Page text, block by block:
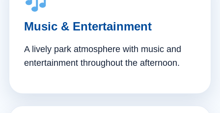
Music & Entertainment
A lively park atmosphere with music and
entertainment throughout the afternoon.